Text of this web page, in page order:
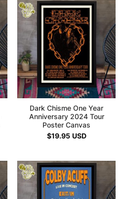
Dark Chisme One Year
Anniversary 2024 Tour
Poster Canvas
$19.95 USD